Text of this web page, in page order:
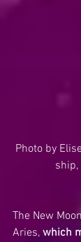
Photo by
ship,
The New
Aries, which